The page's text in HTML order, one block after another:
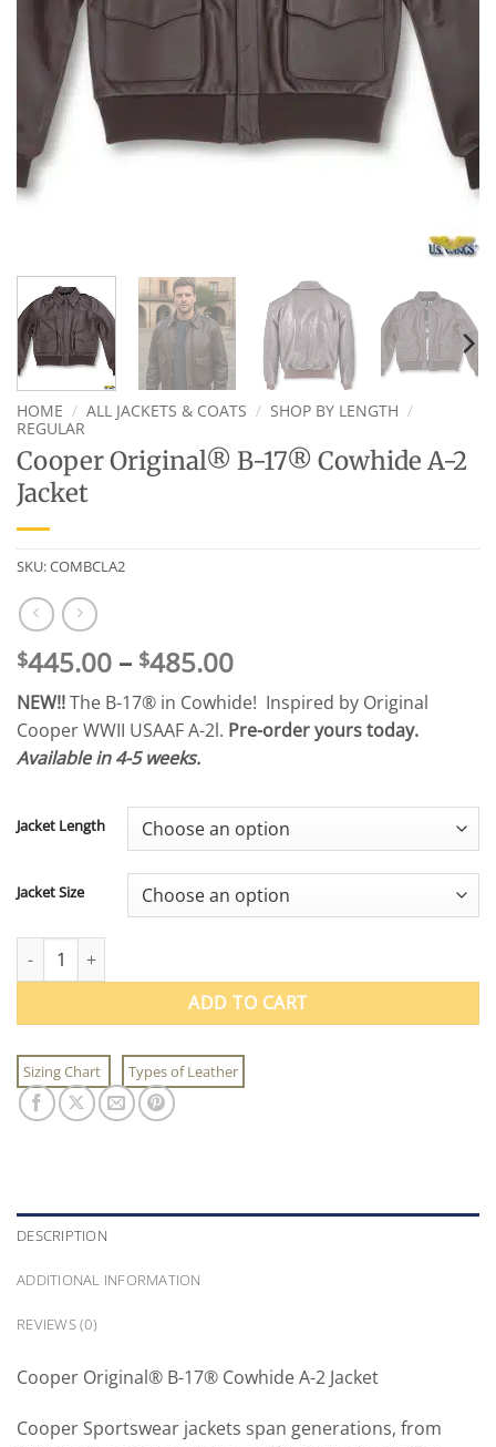
HOME / ALL JACKETS & COATS / SHOP BY LENGTH /
REGULAR
Cooper Original® B-17® Cowhide A-2
Jacket
SKU:COMBCLA2
$445.00 – $485.00Price
range:
$445.00
through
NEW!!The B-17® in Cowhide! Inspired by Original
Cooper WWII USAAF A-2l. Pre-order yours today.
Available in 4-5 weeks.
Jacket Length
Jacket Size
Cooper Original® B-17® Cowhide A-2 Jacket quantity
ADD TO CART
Sizing Chart Types of Leather
DESCRIPTION
ADDITIONAL INFORMATION
REVIEWS (0)
Cooper Original® B-17® Cowhide A-2 Jacket
Cooper Sportswear jackets span generations, from